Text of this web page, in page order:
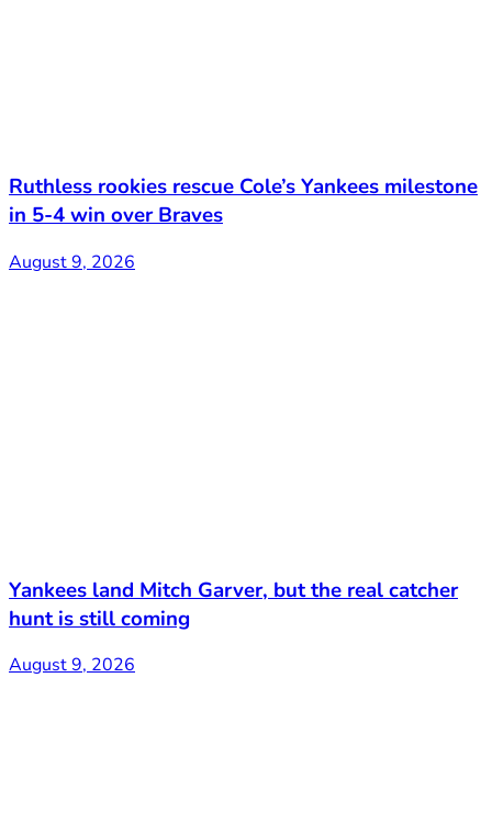
Ruthless rookies rescue Cole’s Yankees milestone
in 5-4 win over Braves
August 9, 2026
Yankees land Mitch Garver, but the real catcher
hunt is still coming
August 9, 2026